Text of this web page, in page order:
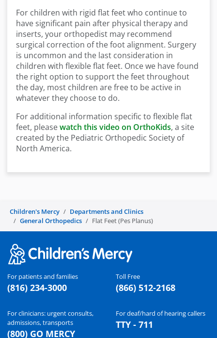
For children with rigid flat feet who continue to
have significant pain after physical therapy and
inserts, your orthopedist may recommend
surgical correction of the foot alignment. Surgery
is uncommon and the last consideration in
children with flexible flat feet. Once we have found
the right option to support the feet throughout
the day, most children are free to be active in
whatever they choose to do.
For additional information specific to flexible flat
feet, pleasewatch this video on OrthoKids, a site
created by the Pediatric Orthopedic Society of
North America.
Children's Mercy
Departments and Clinics
General Orthopedics
Flat Feet (Pes Planus)
For patients and families
(816) 234-3000
Toll Free
(866) 512-2168
For clinicians: urgent consults,
admissions, transports
(800) GO MERCY
For deaf/hard of hearing callers
TTY - 711